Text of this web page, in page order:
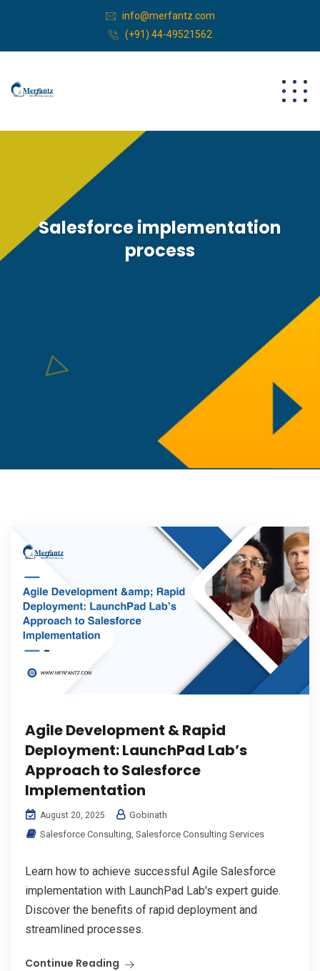
info@merfantz.com
(+91) 44-49521562
Salesforce implementation
process
Agile Development & Rapid
Deployment: LaunchPad Lab’s
Approach to Salesforce
Implementation
August 20, 2025
Gobinath
Salesforce Consulting Salesforce Consulting Services
Learn how to achieve successful Agile Salesforce
implementation with LaunchPad Lab's expert guide.
Discover the benefits of rapid deployment and
streamlined processes.
Continue Reading